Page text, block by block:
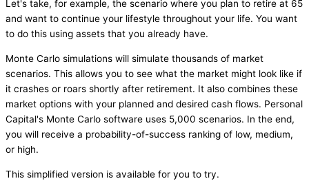
Let's take, for example, the scenario where you plan to retire at 65
and want to continue your lifestyle throughout your life. You want
to do this using assets that you already have.
Monte Carlo simulations will simulate thousands of market
scenarios. This allows you to see what the market might look like if
it crashes or roars shortly after retirement. It also combines these
market options with your planned and desired cash flows. Personal
Capital's Monte Carlo software uses 5,000 scenarios. In the end,
you will receive a probability-of-success ranking of low, medium,
or high.
This simplified version is available for you to try.